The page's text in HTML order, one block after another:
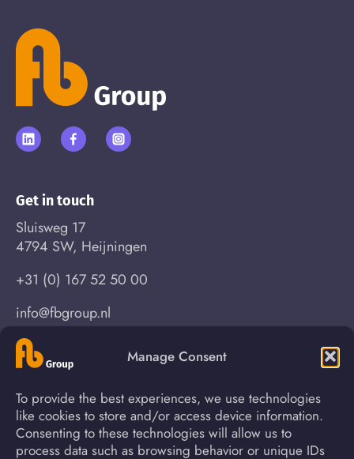
Manage Consent
To provide the best experiences, we use technologies
like cookies to store and/or access device information.
Consenting to these technologies will allow us to
process data such as browsing behavior or unique IDs
Get in touch
Sluisweg 17
4794 SW, Heijningen
+31 (0) 167 52 50 00
info@fbgroup.nl
Find your way
About us
Process
News
Contact